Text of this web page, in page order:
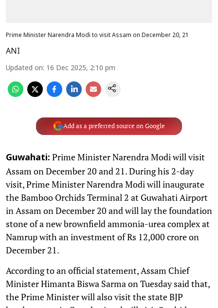
Prime Minister Narendra Modi to visit Assam on December 20, 21
ANI
Updated on: 16 Dec 2025, 2:10 pm
Add as a preferred source on Google
Guwahati: Prime Minister Narendra Modi will visit
Assam on December 20 and 21. During his 2-day
visit, Prime Minister Narendra Modi will inaugurate
the Bamboo Orchids Terminal 2 at Guwahati Airport
in Assam on December 20 and will lay the foundation
stone of a new brownfield ammonia-urea complex at
Namrup with an investment of Rs 12,000 crore on
December 21.
According to an official statement, Assam Chief
Minister Himanta Biswa Sarma on Tuesday said that,
the Prime Minister will also visit the state BJP